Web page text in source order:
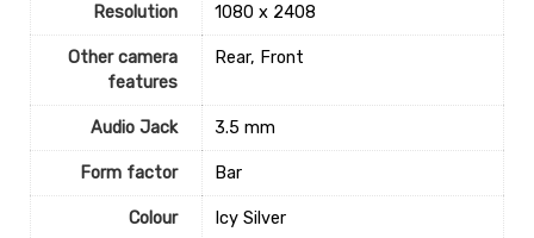
Resolution ‎1080 x 2408
Other camera
features
‎Rear, Front
Audio Jack ‎3.5 mm
Form factor ‎Bar
Colour ‎Icy Silver